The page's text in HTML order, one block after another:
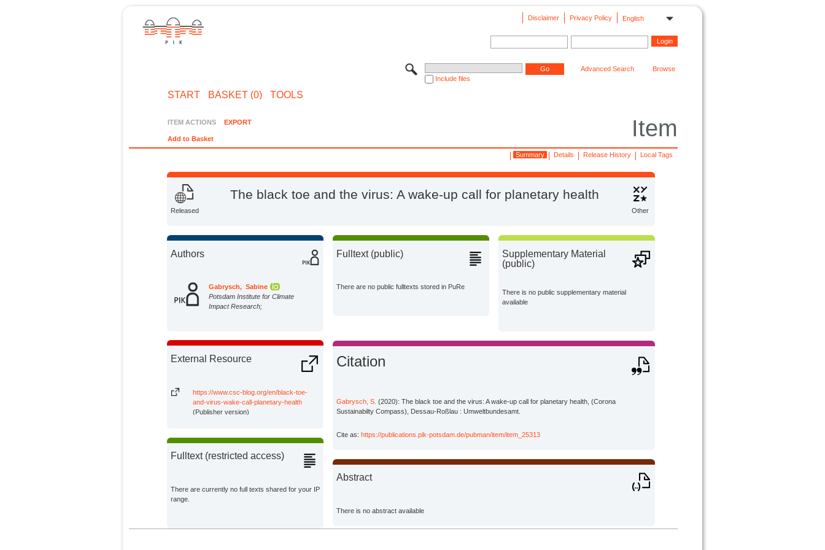
English
Privacy Policy
Disclaimer
Include files
Advanced Search Browse
START BASKET (0) TOOLS
Item
ITEM ACTIONS EXPORT
Add to Basket
Local Tags
Release History
Details
Summary
Released Other
The black toe and the virus: A wake-up call for planetary health
Authors
Gabrysch, Sabine
Potsdam Institute for Climate
Impact Research;
External Resource
https://www.csc-blog.org/en/black-toe-
and-virus-wake-call-planetary-health
(Publisher version)
Fulltext (restricted access)
There are currently no full texts shared for your IP
range.
Fulltext (public)
There are no public fulltexts stored in PuRe
Supplementary Material
(public)
There is no public supplementary material
available
Citation
Gabrysch, S. (2020): The black toe and the virus: A wake-up call for planetary health, (Corona
Sustainabilty Compass), Dessau-Roßlau : Umweltbundesamt.
Cite as:https://publications.pik-potsdam.de/pubman/item/item_25313
Abstract
There is no abstract available